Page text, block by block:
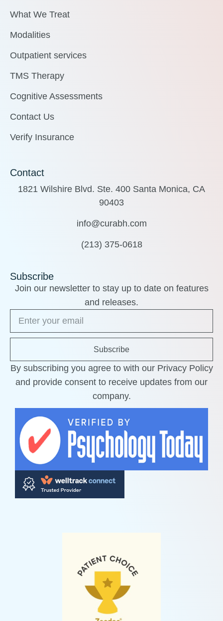
What We Treat
Modalities
Outpatient services
TMS Therapy
Cognitive Assessments
Contact Us
Verify Insurance
Contact
1821 Wilshire Blvd. Ste. 400 Santa Monica, CA
90403
info@curabh.com
(213) 375-0618
Subscribe
Join our newsletter to stay up to date on features
and releases.
Subscribe
By subscribing you agree to with our Privacy Policy
and provide consent to receive updates from our
company.